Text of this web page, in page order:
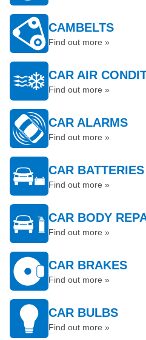
CAMBELTS
Find out more »
CAR AIR
Find out more »
CAR ALARMS
Find out more »
CAR BATTERIES
Find out more »
CAR BODY
Find out more »
CAR BRAKES
Find out more »
CAR BULBS
Find out more »